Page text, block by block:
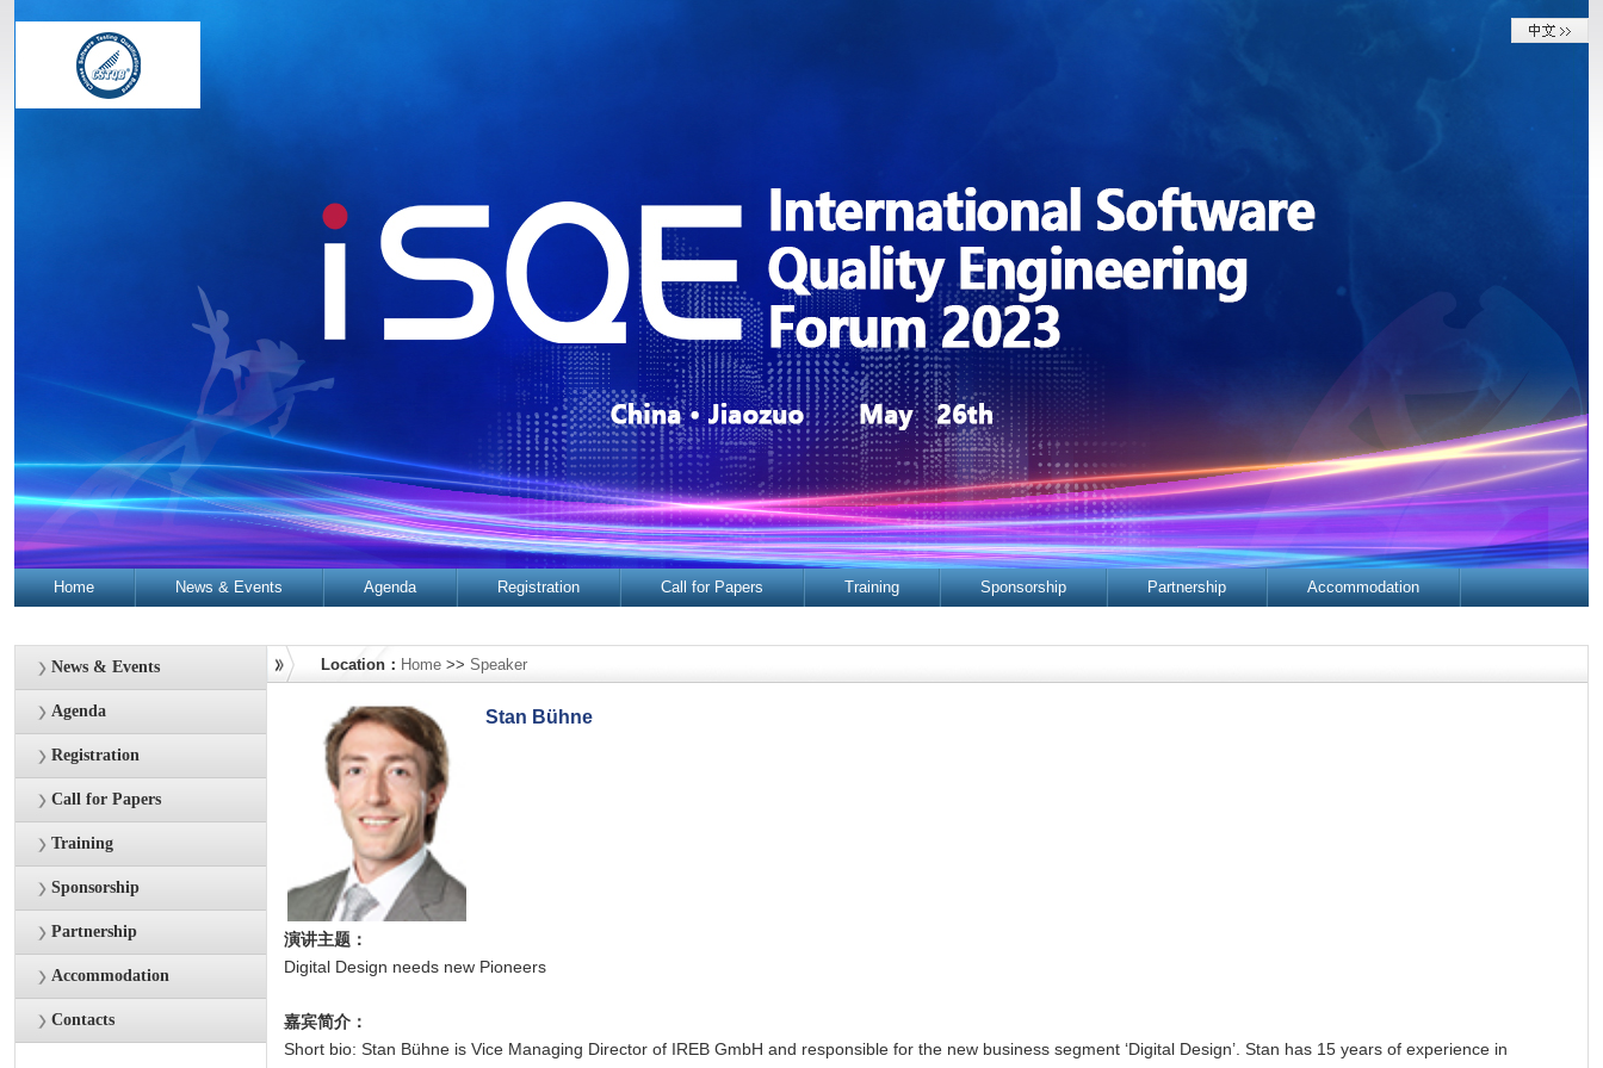
Home News & Events Agenda Registration Call for Papers Training Sponsorship Partnership Accommodation
News & Events
Agenda
Registration
Call for Papers
Training
Sponsorship
Partnership
Accommodation
Contacts
Location： Home >> Speaker
Stan Bühne
演讲主题：
Digital Design needs new Pioneers
嘉宾简介：
Short bio: Stan Bühne is Vice Managing Director of IREB GmbH and responsible for the new business segment ‘Digital Design’. Stan has 15 years of experience in